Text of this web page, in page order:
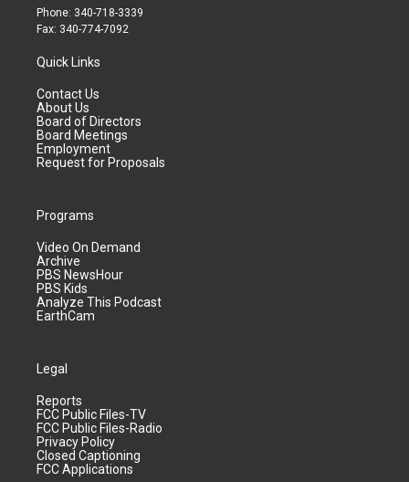
Phone: 340-718-3339
Fax: 340-774-7092
Quick Links
Contact Us
About Us
Board of Directors
Board Meetings
Employment
Request for Proposals
Programs
Video On Demand
Archive
PBS NewsHour
PBS Kids
Analyze This Podcast
EarthCam
Legal
Reports
FCC Public Files-TV
FCC Public Files-Radio
Privacy Policy
Closed Captioning
FCC Applications